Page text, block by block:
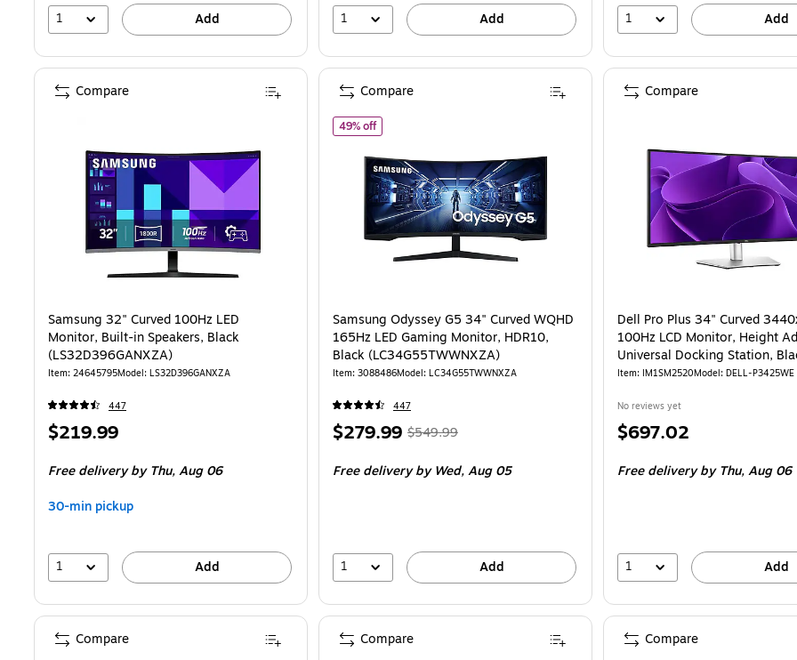
1 Add 1 Add 1 Add
Samsung 32" Curved 100Hz LED
Monitor, Built-in Speakers, Black
(LS32D396GANXZA)
Item: 24645795Model: LS32D396GANXZA
447
Price
$219.99
Free deliveryby Thu, Aug 06
30-min pickup
1 Add
Compare
49% offof Samsung Odyssey G5 34" Curved WQHD 165Hz LED Gaming Monitor, HDR10,
Samsung Odyssey G5 34" Curved WQHD
165Hz LED Gaming Monitor, HDR10,
Black (LC34G55TWWNXZA)
Item: 3088486Model: LC34G55TWWNXZA
447
Price
$279.99, Regular
$549.99,
49%
$549.99
Free deliveryby Wed, Aug 05
1 Add
Compare
Dell Pro Plus 34" Curved
100Hz LCD Monitor, Height
Universal Docking Station,
P3425WE)
Item: IM1SM2520Model: DELL-P3425WE
No reviews yet
Price
$697.02
Free deliveryby Thu, Aug 06
1 Add
Compare
Compare Compare Compare